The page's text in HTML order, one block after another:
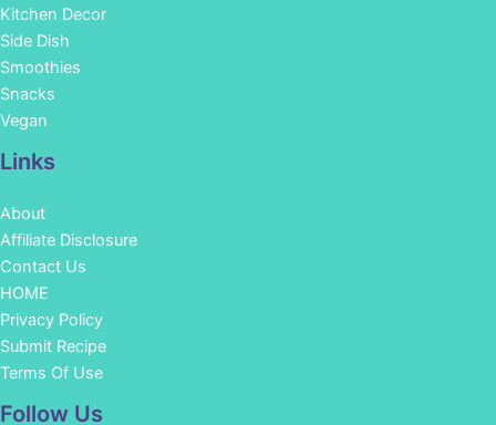
Kitchen Decor
Side Dish
Smoothies
Snacks
Vegan
Links
About
Affiliate Disclosure
Contact Us
HOME
Privacy Policy
Submit Recipe
Terms Of Use
Follow Us